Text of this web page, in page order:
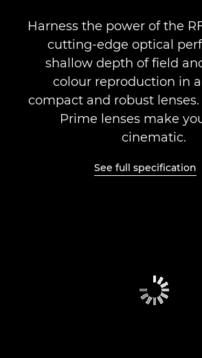
Support
Harness the power of the
cutting-edge optical
shallow depth of field
colour reproduction in
compact and robust lenses.
Prime lenses make
cinematic.
See full specification